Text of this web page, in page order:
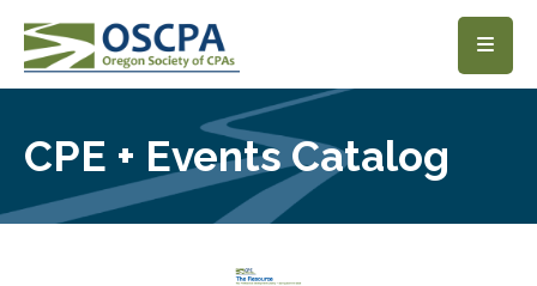
SKIP TO MAIN CONTENT
CPE + Events Catalog